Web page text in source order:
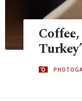
Coffee,